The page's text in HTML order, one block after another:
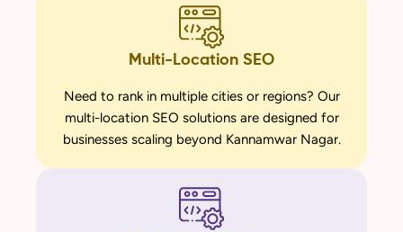
Multi-Location SEO
Need to rank in multiple cities or regions? Our
multi-location SEO solutions are designed for
businesses scaling beyond Kannamwar Nagar.